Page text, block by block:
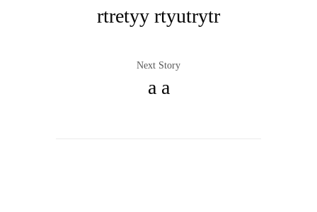
rtretyy rtyutrytr
Next Story
a a